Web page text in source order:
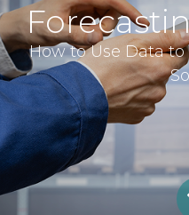
How to Use Data